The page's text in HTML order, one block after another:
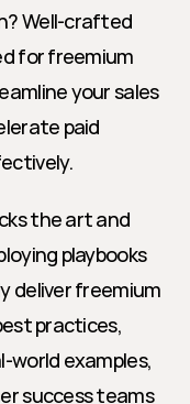
Well-crafted
for freemium
your sales
paid
the art and
playbooks
deliver freemium
practices,
world examples,
success teams